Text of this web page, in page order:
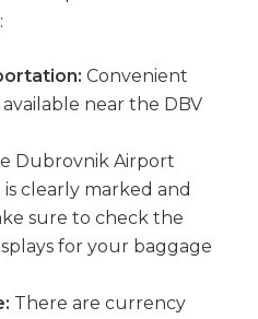
Convenient
near the DBV
Dubrovnik Airport
clearly marked and
sure to check the
for your baggage
There are currency